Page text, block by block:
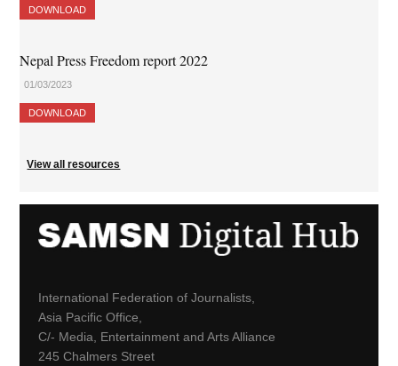
DOWNLOAD
Nepal Press Freedom report 2022
01/03/2023
DOWNLOAD
View all resources
International Federation of Journalists,
Asia Pacific Office,
C/- Media, Entertainment and Arts Alliance
245 Chalmers Street